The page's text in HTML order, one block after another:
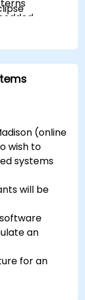
some
(online
wish to
systems
will be
an
for an
designs.